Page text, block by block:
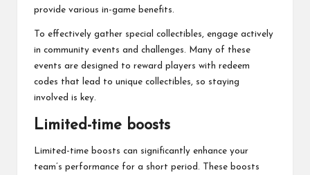
provide various in-game benefits.
To effectively gather special collectibles, engage actively
in community events and challenges. Many of these
events are designed to reward players with redeem
codes that lead to unique collectibles, so staying
involved is key.
Limited-time boosts
Limited-time boosts can significantly enhance your
team’s performance for a short period. These boosts